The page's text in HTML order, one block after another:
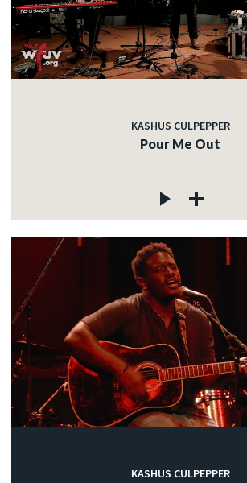
KASHUS CULPEPPER
Pour Me Out
KASHUS CULPEPPER